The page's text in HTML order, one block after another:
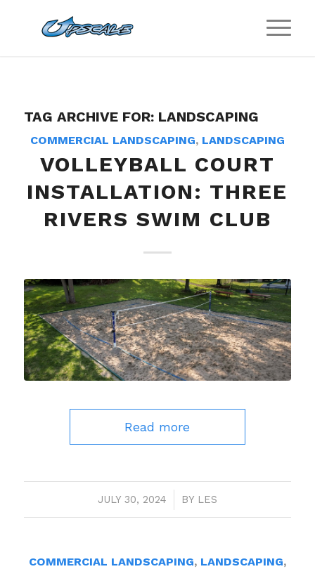
TAG ARCHIVE FOR: LANDSCAPING
COMMERCIAL LANDSCAPING, LANDSCAPING
VOLLEYBALL COURT
INSTALLATION: THREE
RIVERS SWIM CLUB
Read more
JULY 30, 2024
/ BY LES
COMMERCIAL LANDSCAPING, LANDSCAPING,